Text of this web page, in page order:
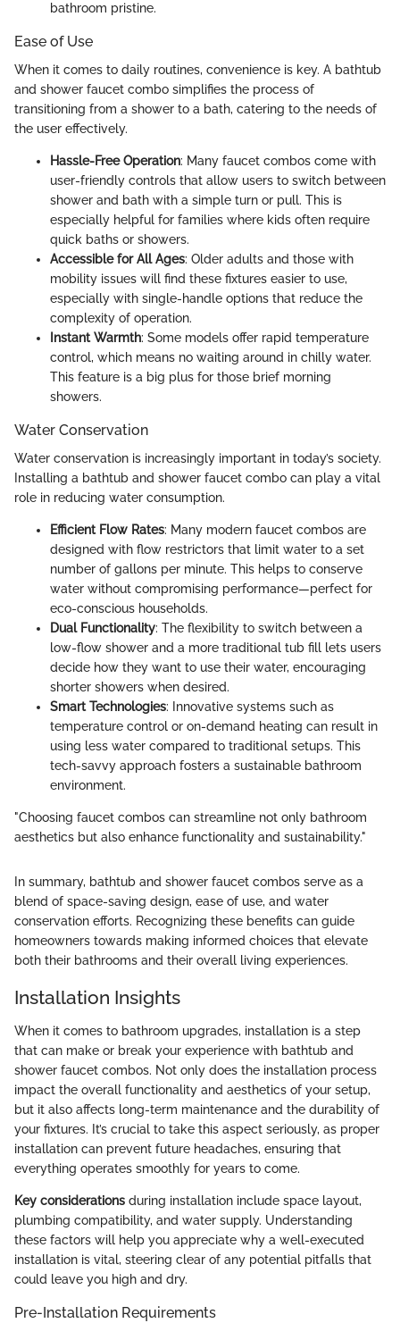
bathroom pristine.
Ease of Use
When it comes to daily routines, convenience is key. A bathtub
and shower faucet combo simplifies the process of
transitioning from a shower to a bath, catering to the needs of
the user effectively.
Hassle-Free Operation: Many faucet combos come with
user-friendly controls that allow users to switch between
shower and bath with a simple turn or pull. This is
especially helpful for families where kids often require
quick baths or showers.
Accessible for All Ages: Older adults and those with
mobility issues will find these fixtures easier to use,
especially with single-handle options that reduce the
complexity of operation.
Instant Warmth: Some models offer rapid temperature
control, which means no waiting around in chilly water.
This feature is a big plus for those brief morning
showers.
Water Conservation
Water conservation is increasingly important in today’s society.
Installing a bathtub and shower faucet combo can play a vital
role in reducing water consumption.
Efficient Flow Rates: Many modern faucet combos are
designed with flow restrictors that limit water to a set
number of gallons per minute. This helps to conserve
water without compromising performance—perfect for
eco-conscious households.
Dual Functionality: The flexibility to switch between a
low-flow shower and a more traditional tub fill lets users
decide how they want to use their water, encouraging
shorter showers when desired.
Smart Technologies: Innovative systems such as
temperature control or on-demand heating can result in
using less water compared to traditional setups. This
tech-savvy approach fosters a sustainable bathroom
environment.
"Choosing faucet combos can streamline not only bathroom
aesthetics but also enhance functionality and sustainability."
In summary, bathtub and shower faucet combos serve as a
blend of space-saving design, ease of use, and water
conservation efforts. Recognizing these benefits can guide
homeowners towards making informed choices that elevate
both their bathrooms and their overall living experiences.
Installation Insights
When it comes to bathroom upgrades, installation is a step
that can make or break your experience with bathtub and
shower faucet combos. Not only does the installation process
impact the overall functionality and aesthetics of your setup,
but it also affects long-term maintenance and the durability of
your fixtures. It’s crucial to take this aspect seriously, as proper
installation can prevent future headaches, ensuring that
everything operates smoothly for years to come.
Key considerations during installation include space layout,
plumbing compatibility, and water supply. Understanding
these factors will help you appreciate why a well-executed
installation is vital, steering clear of any potential pitfalls that
could leave you high and dry.
Pre-Installation Requirements